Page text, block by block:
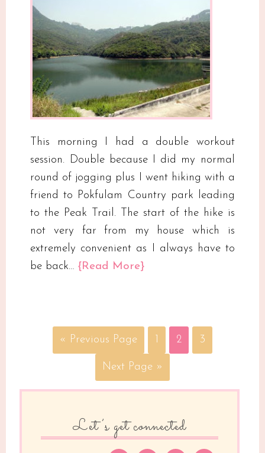
This morning I had a double workout
session. Double because I did my normal
round of jogging plus I went hiking with a
friend to Pokfulam Country park leading
to the Peak Trail. The start of the hike is
not very far from my house which is
extremely convenient as I always have to
be back…{Read More}
« Previous Page 1 2 3
Next Page »
Let’s get connected